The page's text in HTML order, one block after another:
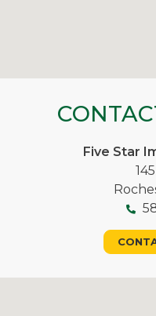
Five Star